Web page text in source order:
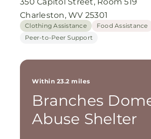
Charleston, WV 25301
Clothing Assistance
Food Assistance
Peer-to-Peer Support
Within 23.2 miles
Branches
Abuse Shelter